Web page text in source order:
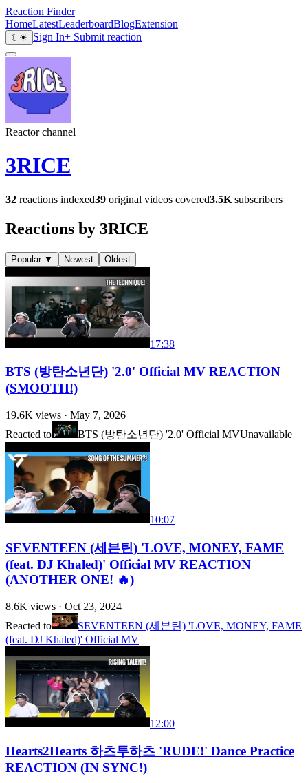
Reaction Finder
HomeLatestLeaderboardBlogExtension
☾ ☀ Sign In+ Submit reaction
Reactor channel
3RICE
32 reactions indexed39 original videos covered3.5K subscribers
Reactions by 3RICE
Popular ▼ Newest Oldest
17:38
BTS (방탄소년단) '2.0' Official MV REACTION
(SMOOTH!)
19.6K views · May 7, 2026
Reacted to
BTS (방탄소년단) '2.0' Official MVUnavailable
10:07
SEVENTEEN (세븐틴) 'LOVE, MONEY, FAME
(feat. DJ Khaled)' Official MV REACTION
(ANOTHER ONE! 🔥)
8.6K views · Oct 23, 2024
Reacted to
SEVENTEEN (세븐틴) 'LOVE, MONEY, FAME
(feat. DJ Khaled)' Official MV
12:00
Hearts2Hearts 하츠투하츠 'RUDE!' Dance Practice
REACTION (IN SYNC!)